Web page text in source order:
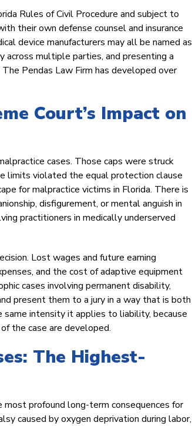
Rules of Civil Procedure and subject to
their own defense counsel and insurance
device manufacturers may all be named as
across multiple parties, and presenting a
Pendas Law Firm has developed over
Court’s Impact on
cases. Those caps were struck
limits violated the equal protection clause
for malpractice victims in Florida. There is
disfigurement, or mental anguish in
practitioners in medically underserved
Lost wages and future earning
and the cost of adaptive equipment
cases involving permanent disability,
present them to a jury in a way that is both
same intensity it applies to liability, because
the case are developed.
The Highest-
most profound long-term consequences for
caused by oxygen deprivation during labor,